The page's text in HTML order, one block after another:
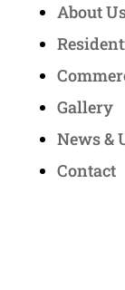
About
Gallery
News &
Contact